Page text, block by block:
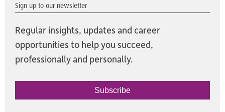
Sign up to our newsletter
Regular insights, updates and career
opportunities to help you succeed,
professionally and personally.
Subscribe